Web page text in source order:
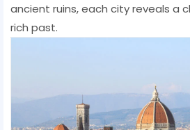
ancient ruins, each city reveals a
rich past.